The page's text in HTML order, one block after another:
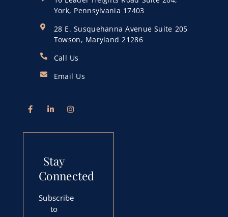
York, Pennsylvania 17403
28 E. Susquehanna Avenue Suite 205
Towson, Maryland 21286
Call Us
Email Us
Stay
Connected
Subscribe
to